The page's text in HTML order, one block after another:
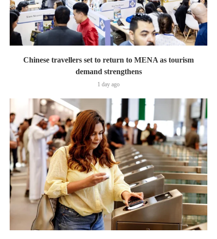
Chinese travellers set to return to MENA as tourism
demand strengthens
1 day ago